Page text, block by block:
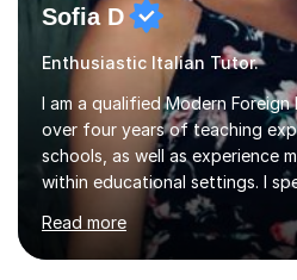
Sofia D
Enthusiastic Italian Tutor.
I am a qualified Modern
over four years of teaching
schools, as well as experience
within educational settings. I
Italian, having completed a
languages, and I also teach
about languages and enjoy
Read more